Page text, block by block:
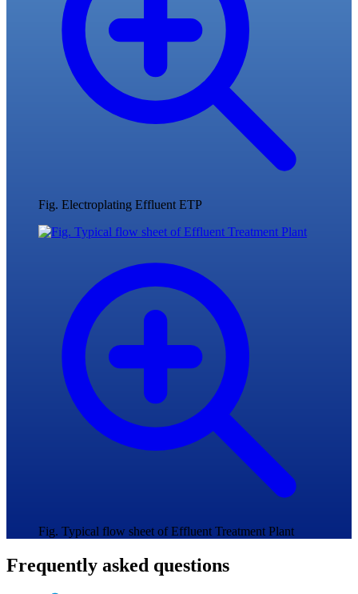
Fig. Electroplating Effluent ETP
Fig. Typical flow sheet of Effluent Treatment Plant
Frequently asked questions